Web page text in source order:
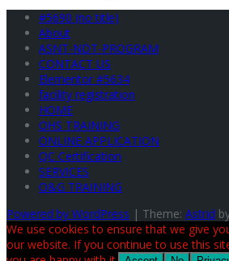
#5690 (no title)
About
ASNT-NDT-PROGRAM
CONTACT US
Elementor #5634
facility registration
HOME
OHS TRAINING
ONLINE APPLICATION
QC Certification
SERVICES
O&G TRAINING
Powered by WordPress | Theme: Astrid
We use cookies to ensure that we give
our website. If you continue to use this